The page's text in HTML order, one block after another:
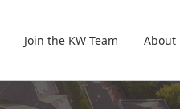
Join the KW Team About